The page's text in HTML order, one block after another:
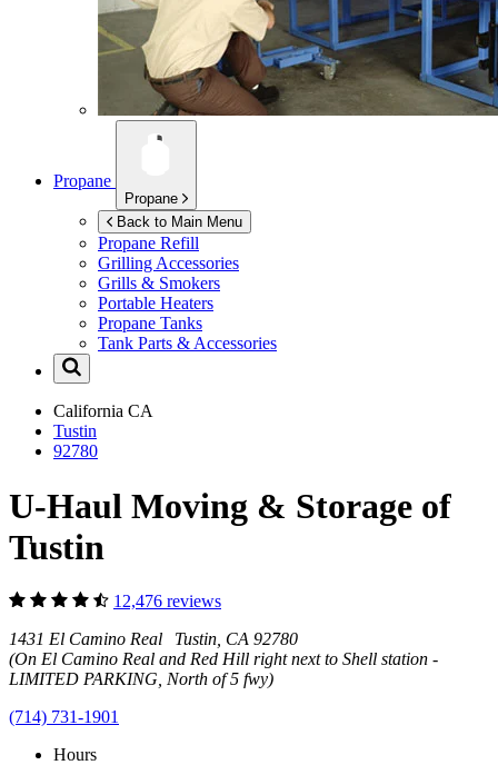
Propane
Propane
Back to Main Menu
Propane Refill
Grilling Accessories
Grills & Smokers
Portable Heaters
Propane Tanks
Tank Parts & Accessories
California CA
Tustin
92780
U-Haul Moving & Storage of
Tustin
12,476 reviews
1431 El Camino Real Tustin, CA 92780
(On El Camino Real and Red Hill right next to Shell station -
LIMITED PARKING, North of 5 fwy)
(714) 731-1901
Hours